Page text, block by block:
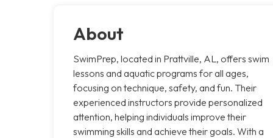
About
SwimPrep, located in Prattville, AL, offers swim
lessons and aquatic programs for all ages,
focusing on technique, safety, and fun. Their
experienced instructors provide personalized
attention, helping individuals improve their
swimming skills and achieve their goals. With a